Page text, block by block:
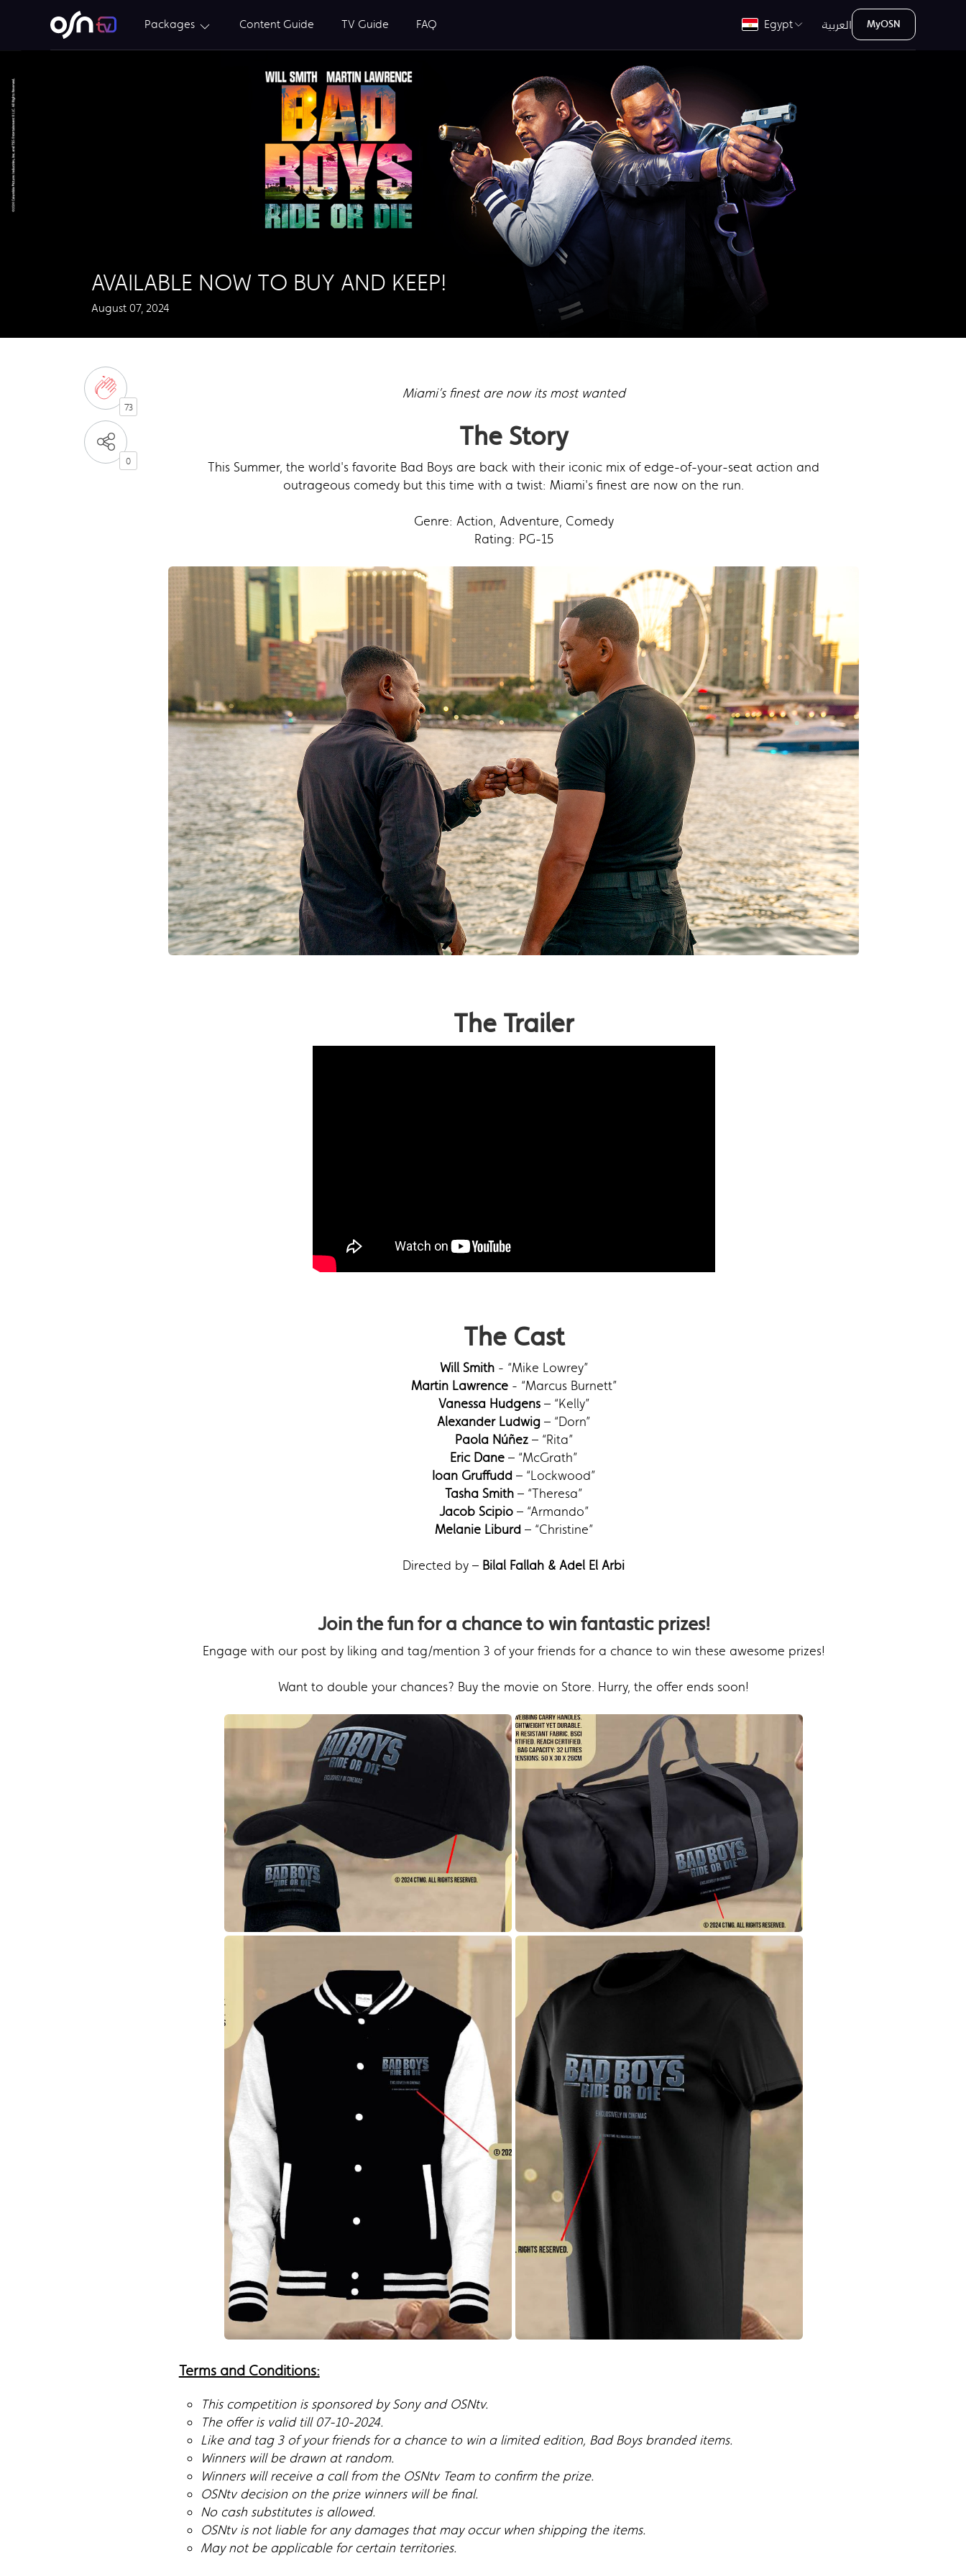
Packages Content Guide TV Guide FAQ Egypt العربية MyOSN
AVAILABLE NOW TO BUY AND KEEP!
August 07, 2024
73
0
Miami’s finest are now its most wanted
The Story
This Summer, the world's favorite Bad Boys are back with their iconic mix of edge-of-your-seat action and
outrageous comedy but this time with a twist: Miami's finest are now on the run.
Genre: Action, Adventure, Comedy
Rating: PG-15
The Trailer
The Cast
Will Smith- “Mike Lowrey”
Martin Lawrence- “Marcus Burnett”
Vanessa Hudgens– “Kelly”
Alexander Ludwig – “Dorn”
Paola Núñez– “Rita”
Eric Dane – “McGrath”
Ioan Gruffudd – “Lockwood”
Tasha Smith – “Theresa”
Jacob Scipio– “Armando”
Melanie Liburd– “Christine”
Directed by – Bilal Fallah & Adel El Arbi
Join the fun for a chance to win fantastic prizes!
Engage with our post by liking and tag/mention 3 of your friends for a chance to win these awesome prizes!
Want to double your chances? Buy the movie on Store. Hurry, the offer ends soon!
Terms and Conditions:
This competition is sponsored by Sony and OSNtv.
The offer is valid till 07-10-2024.
Like and tag 3 of your friends for a chance to win a limited edition, Bad Boys branded items.
Winners will be drawn at random.
Winners will receive a call from the OSNtv Team to confirm the prize.
OSNtv decision on the prize winners will be final.
No cash substitutes is allowed.
OSNtv is not liable for any damages that may occur when shipping the items.
May not be applicable for certain territories.